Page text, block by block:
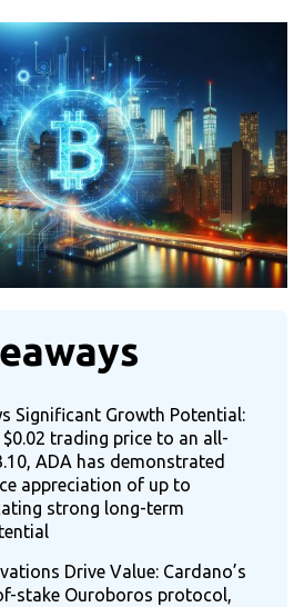
Significant Growth Potential:
trading price to an all-
ADA has demonstrated
appreciation of up to
strong long-term
Drive Value: Cardano’s
stake Ouroboros protocol,